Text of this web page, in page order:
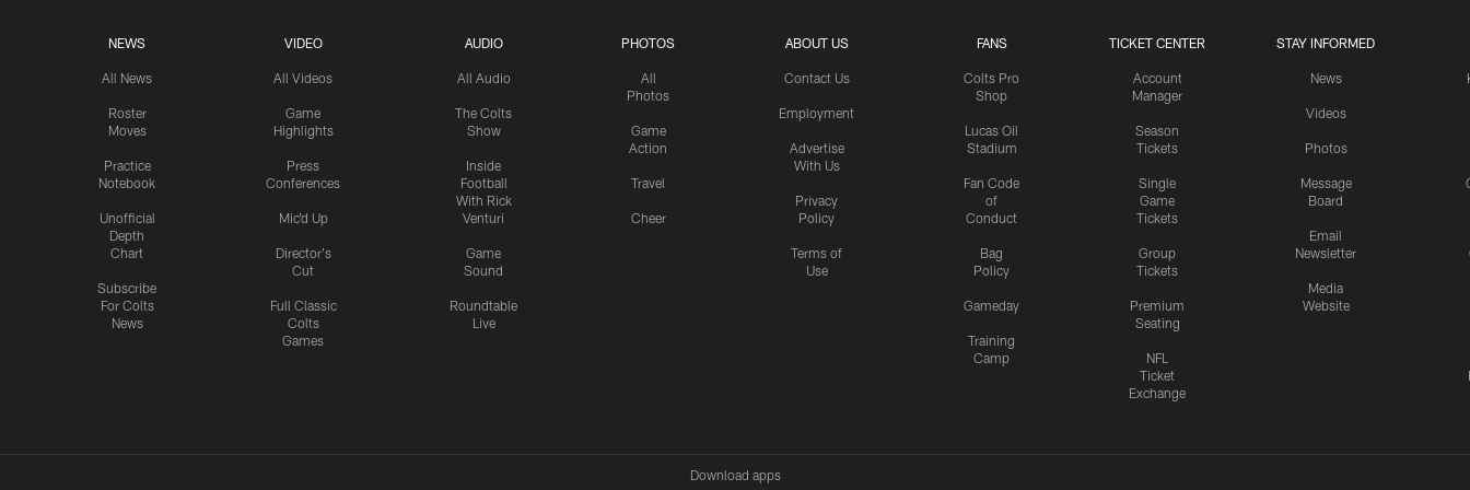
NEWS
All News
Roster
Moves
Practice
Notebook
Unofficial
Depth
Chart
Subscribe
For Colts
News
VIDEO
All Videos
Game
Highlights
Press
Conferences
Mic'd Up
Director's
Cut
Full Classic
Colts
Games
AUDIO
All Audio
The Colts
Show
Inside
Football
With Rick
Venturi
Game
Sound
Roundtable
Live
PHOTOS
All
Photos
Game
Action
Travel
Cheer
ABOUT US
Contact Us
Employment
Advertise
With Us
Privacy
Policy
Terms of
Use
FANS
Colts Pro
Shop
Lucas Oil
Stadium
Fan Code
of
Conduct
Bag
Policy
Gameday
Training
Camp
TICKET CENTER
Account
Manager
Season
Tickets
Single
Game
Tickets
Group
Tickets
Premium
Seating
NFL
Ticket
Exchange
STAY INFORMED
News
Videos
Photos
Message
Board
Email
Newsletter
Media
Website
Download apps